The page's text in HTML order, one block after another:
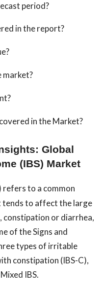
period?
in the report?
market?
in the Market?
Global
(IBS) Market
refers to a common
to affect the large
constipation or diarrhea,
of the Signs and
types of irritable
constipation (IBS-C),
IBS.